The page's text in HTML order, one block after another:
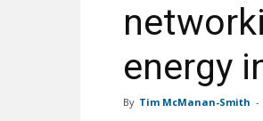
energy
By Tim McManan-Smith -